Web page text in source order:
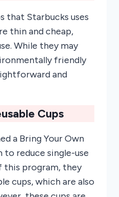
that Starbucks uses
thin and cheap,
While they may
friendly
and
Cups
a Bring Your Own
to reduce single-use
this program, they
cups, which are also